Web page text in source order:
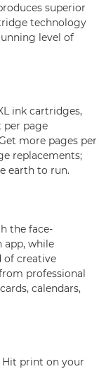
superior
technology
level of
ink cartridges,
per page
more pages per
replacements;
earth to run.
the face-
app, while
of creative
professional
calendars,
Hit print on your